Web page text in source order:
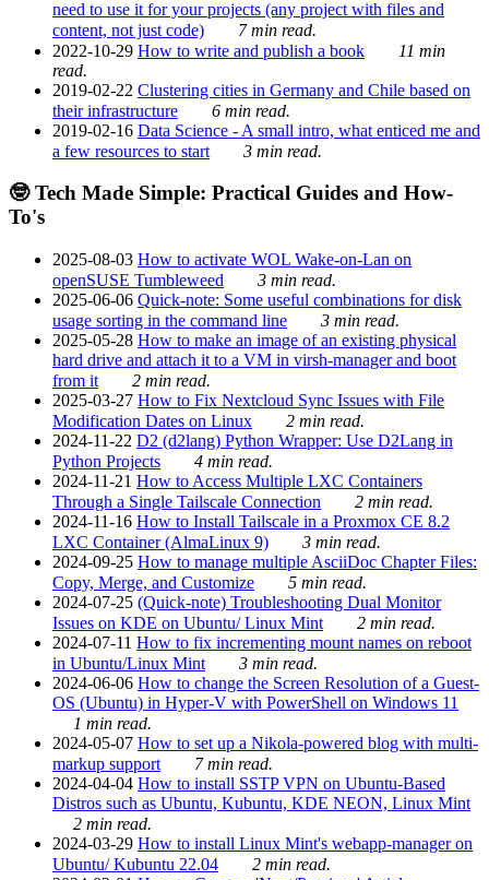
need to use it for your projects (any project with files and
content, not just code)
7 min read.
2022-10-29 How to write and publish a book
11 min
read.
2019-02-22 Clustering cities in Germany and Chile based on
their infrastructure
6 min read.
2019-02-16 Data Science - A small intro, what enticed me and
a few resources to start
3 min read.
🤓 Tech Made Simple: Practical Guides and How-
To's
2025-08-03 How to activate WOL Wake-on-Lan on
openSUSE Tumbleweed
3 min read.
2025-06-06 Quick-note: Some useful combinations for disk
usage sorting in the command line
3 min read.
2025-05-28 How to make an image of an existing physical
hard drive and attach it to a VM in virsh-manager and boot
from it
2 min read.
2025-03-27 How to Fix Nextcloud Sync Issues with File
Modification Dates on Linux
2 min read.
2024-11-22 D2 (d2lang) Python Wrapper: Use D2Lang in
Python Projects
4 min read.
2024-11-21 How to Access Multiple LXC Containers
Through a Single Tailscale Connection
2 min read.
2024-11-16 How to Install Tailscale in a Proxmox CE 8.2
LXC Container (AlmaLinux 9)
3 min read.
2024-09-25 How to manage multiple AsciiDoc Chapter Files:
Copy, Merge, and Customize
5 min read.
2024-07-25 (Quick-note) Troubleshooting Dual Monitor
Issues on KDE on Ubuntu/ Linux Mint
2 min read.
2024-07-11 How to fix incrementing mount names on reboot
in Ubuntu/Linux Mint
3 min read.
2024-06-06 How to change the Screen Resolution of a Guest-
OS (Ubuntu) in Hyper-V with PowerShell on Windows 11
1 min read.
2024-05-07 How to set up a Nikola-powered blog with multi-
markup support
7 min read.
2024-04-04 How to install SSTP VPN on Ubuntu-Based
Distros such as Ubuntu, Kubuntu, KDE NEON, Linux Mint
2 min read.
2024-03-29 How to install Linux Mint's webapp-manager on
Ubuntu/ Kubuntu 22.04
2 min read.